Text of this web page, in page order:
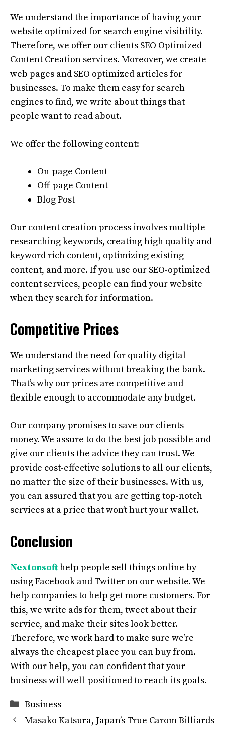
We understand the importance of having your
website optimized for search engine visibility.
Therefore, we offer our clients SEO Optimized
Content Creation services. Moreover, we create
web pages and SEO optimized articles for
businesses. To make them easy for search
engines to find, we write about things that
people want to read about.
We offer the following content:
On-page Content
Off-page Content
Blog Post
Our content creation process involves multiple
researching keywords, creating high quality and
keyword rich content, optimizing existing
content, and more. If you use our SEO-optimized
content services, people can find your website
when they search for information.
Competitive Prices
We understand the need for quality digital
marketing services without breaking the bank.
That’s why our prices are competitive and
flexible enough to accommodate any budget.
Our company promises to save our clients
money. We assure to do the best job possible and
give our clients the advice they can trust. We
provide cost-effective solutions to all our clients,
no matter the size of their businesses. With us,
you can assured that you are getting top-notch
services at a price that won’t hurt your wallet.
Conclusion
Nextonsofthelp people sell things online by
using Facebook and Twitter on our website. We
help companies to help get more customers. For
this, we write ads for them, tweet about their
service, and make their sites look better.
Therefore, we work hard to make sure we’re
always the cheapest place you can buy from.
With our help, you can confident that your
business will well-positioned to reach its goals.
Categories
Business
Masako Katsura, Japan’s True Carom Billiards